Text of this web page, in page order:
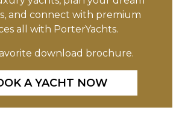
and connect with premium
all with PorterYachts.
download brochure.
A YACHT NOW